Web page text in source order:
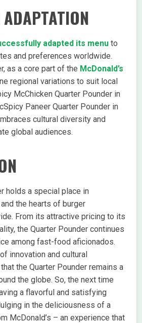
adapted its menu to
and preferences worldwide.
as a core part of the McDonald’s
regional variations to suit local
McChicken Quarter Pounder in
Paneer Quarter Pounder in
cultural diversity and
global audiences.
holds a special place in
the hearts of burger
From its attractive pricing to its
the Quarter Pounder continues
among fast-food aficionados.
innovation and cultural
the Quarter Pounder remains a
the globe. So, the next time
a flavorful and satisfying
in the deliciousness of a
McDonald’s – an experience that